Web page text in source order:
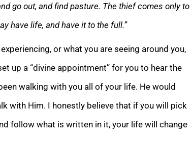
go out, and find pasture. The thief comes only to
have life, and have it to the full.”
or what you are seeing around you,
up a “divine appointment” for you to hear the
walking with you all of your life. He would
with Him. I honestly believe that if you will pick
follow what is written in it, your life will change